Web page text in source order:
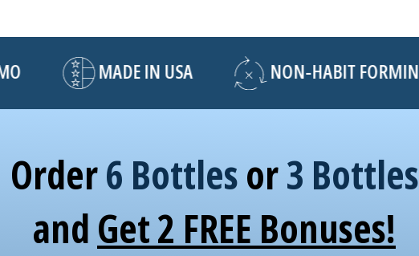
MADE IN USA NON-HABIT FORMING
Order6 Bottlesor3 Bottles
and Get 2 FREE Bonuses!